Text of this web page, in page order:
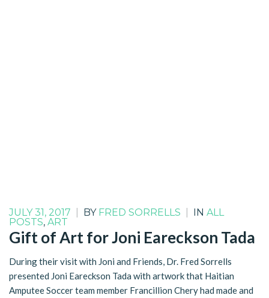
JULY 31, 2017 BY FRED SORRELLS IN ALL
POSTS, ART
Gift of Art for Joni Eareckson Tada
During their visit with Joni and Friends, Dr. Fred Sorrells
presented Joni Eareckson Tada with artwork that Haitian
Amputee Soccer team member Francillion Chery had made and